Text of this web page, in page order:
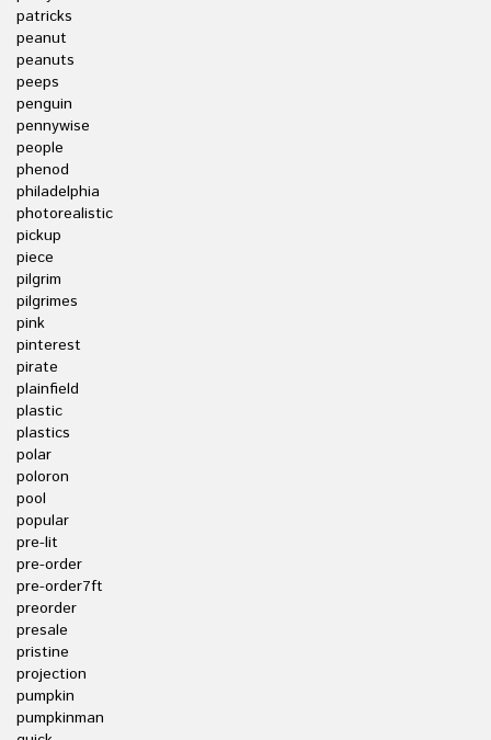
patricks
peanut
peanuts
peeps
penguin
pennywise
people
phenod
philadelphia
photorealistic
pickup
piece
pilgrim
pilgrimes
pink
pinterest
pirate
plainfield
plastic
plastics
polar
poloron
pool
popular
pre-lit
pre-order
pre-order7ft
preorder
presale
pristine
projection
pumpkin
pumpkinman